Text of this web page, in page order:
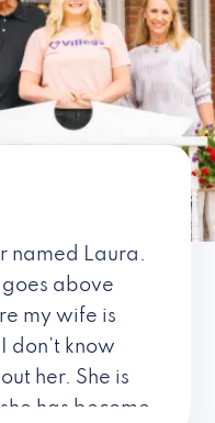
named Laura.
goes above
my wife is
don’t know
her. She is
has become